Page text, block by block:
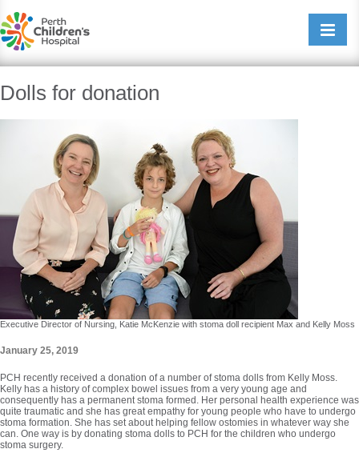
Open/
Dolls for donation
Executive Director of Nursing, Katie McKenzie with stoma doll recipient Max and Kelly Moss
January 25, 2019
PCH recently received a donation of a number of stoma dolls from Kelly Moss.
Kelly has a history of complex bowel issues from a very young age and
consequently has a permanent stoma formed. Her personal health experience was
quite traumatic and she has great empathy for young people who have to undergo
stoma formation. She has set about helping fellow ostomies in whatever way she
can. One way is by donating stoma dolls to PCH for the children who undergo
stoma surgery.